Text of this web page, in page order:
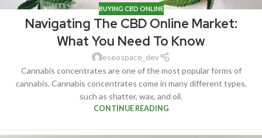
BUYING CBD ONLINE
Navigating The CBD Online Market:
What You Need To Know
eseospace_dev
Cannabis concentrates are one of the most popular forms of
cannabis. Cannabis concentrates come in many different types,
such as shatter, wax, and oil.
CONTINUE READING